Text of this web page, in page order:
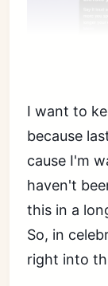
I want to
because
cause I'm
haven't
this in a
So, in
right into